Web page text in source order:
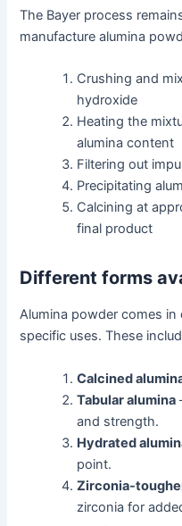
The Bayer process
manufacture alumina
Crushing and
hydroxide
Heating the
alumina content
Filtering out
Precipitating
Calcining at
final product
Different forms
Alumina powder comes
specific uses. These
Calcined
Tabular alumina
and strength.
Hydrated
point.
Zirconia-
zirconia for